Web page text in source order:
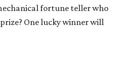
fortune teller who
One lucky winner will